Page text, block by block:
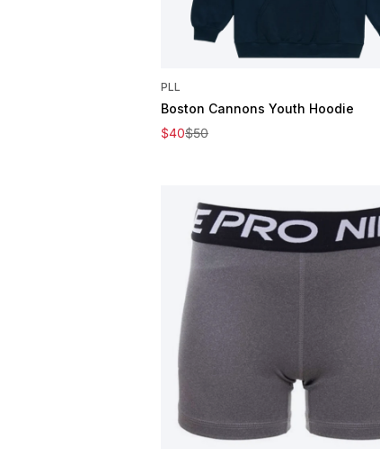
PLL
Boston Cannons Youth Hoodie
Sale price
$40
Regular price
$50